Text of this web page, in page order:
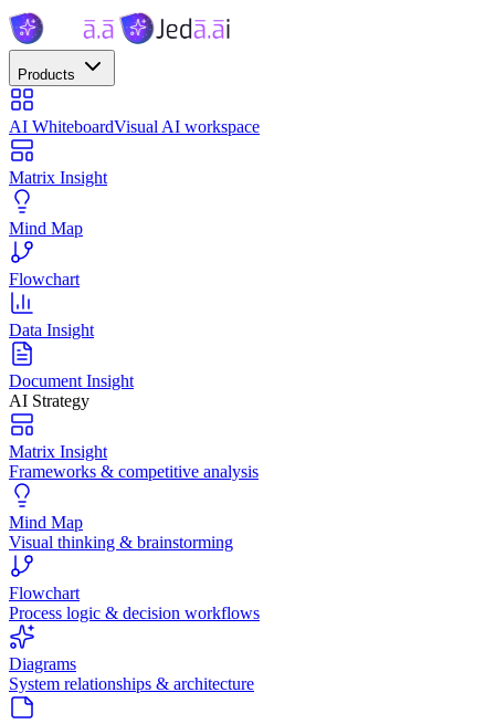
Products
AI WhiteboardVisual AI workspace
Matrix Insight
Mind Map
Flowchart
Data Insight
Document Insight
AI Strategy
Matrix Insight
Frameworks & competitive analysis
Mind Map
Visual thinking & brainstorming
Flowchart
Process logic & decision workflows
Diagrams
System relationships & architecture